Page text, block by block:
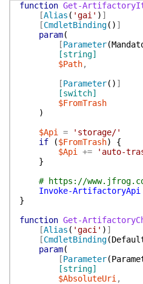
function Get-
[Alias ( 'gai' ) ]
[CmdletBinding( ) ]
param(
[Parameter(
[string]
$Path,
[Parameter( ) ]
[switch]
$FromTrash
)
$Api
=
'storage/'
if
($FromTrash)
{
$Api
+=
'auto-
}
# https://
Invoke-ArtifactoryApi
}
function Get-
[Alias ( 'gaci' ) ]
[CmdletBinding(
param(
[Parameter(
[string]
$AbsoluteUri ,